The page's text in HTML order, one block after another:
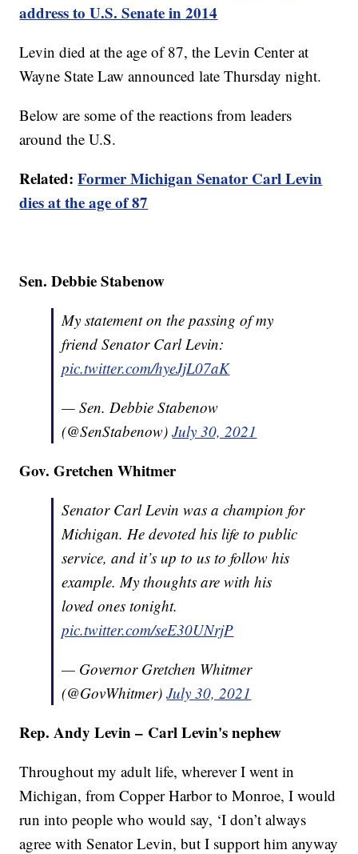
address to U.S. Senate in 2014
Levin died at the age of 87, the Levin Center at
Wayne State Law announced late Thursday night.
Below are some of the reactions from leaders
around the U.S.
Related:Former Michigan Senator Carl Levin
dies at the age of 87
Sen. Debbie Stabenow
My statement on the passing of my
friend Senator Carl Levin:
pic.twitter.com/hyeJjL07aK
— Sen. Debbie Stabenow
(@SenStabenow)July 30, 2021
Gov. Gretchen Whitmer
Senator Carl Levin was a champion for
Michigan. He devoted his life to public
service, and it’s up to us to follow his
example. My thoughts are with his
loved ones tonight.
pic.twitter.com/seE30UNrjP
— Governor Gretchen Whitmer
(@GovWhitmer)July 30, 2021
Rep. Andy Levin – Carl Levin's nephew
Throughout my adult life, wherever I went in
Michigan, from Copper Harbor to Monroe, I would
run into people who would say, ‘I don’t always
agree with Senator Levin, but I support him anyway